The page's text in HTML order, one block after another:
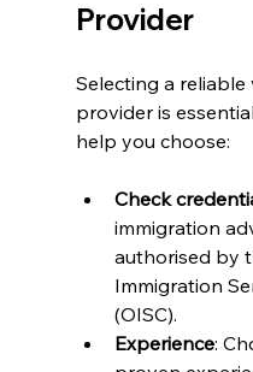
Provider
Selecting a reliable
provider is
help you choose:
Check
immigration
authorised by
Immigration
(OISC).
Experience: